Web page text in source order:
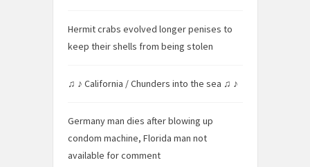
Hermit crabs evolved longer penises to
keep their shells from being stolen
♫ ♪ California / Chunders into the sea ♫ ♪
Germany man dies after blowing up
condom machine, Florida man not
available for comment